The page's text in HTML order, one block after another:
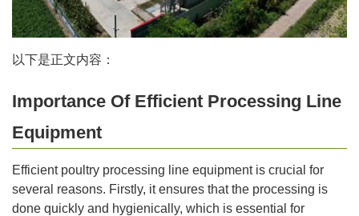
以下是正文内容：
Importance Of Efficient Processing Line
Equipment
Efficient poultry processing line equipment is crucial for
several reasons. Firstly, it ensures that the processing is
done quickly and hygienically, which is essential for